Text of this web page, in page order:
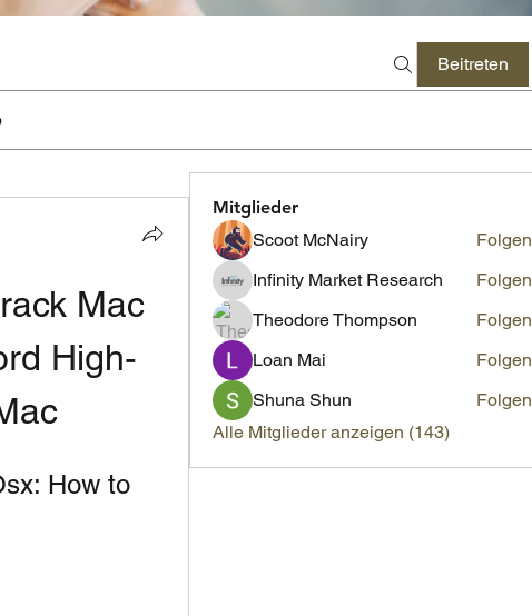
Beitreten
Mac
High-
How to
Mitglieder
Scoot McNairy
Folgen
Infinity Market Research
Folgen
Theodore Thompson
Folgen
Loan Mai
Folgen
Shuna Shun
Folgen
Alle Mitglieder anzeigen (143)